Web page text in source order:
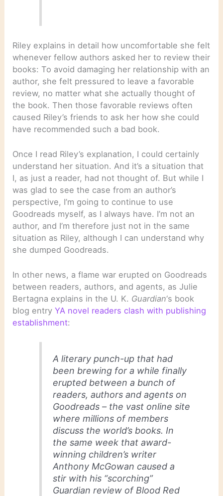
Riley explains in detail how uncomfortable she felt
whenever fellow authors asked her to review their
books: To avoid damaging her relationship with an
author, she felt pressured to leave a favorable
review, no matter what she actually thought of
the book. Then those favorable reviews often
caused Riley’s friends to ask her how she could
have recommended such a bad book.
Once I read Riley’s explanation, I could certainly
understand her situation. And it’s a situation that
I, as just a reader, had not thought of. But while I
was glad to see the case from an author’s
perspective, I’m going to continue to use
Goodreads myself, as I always have. I’m not an
author, and I’m therefore just not in the same
situation as Riley, although I can understand why
she dumped Goodreads.
In other news, a flame war erupted on Goodreads
between readers, authors, and agents, as Julie
Bertagna explains in the U. K. Guardian‘s book
blog entryYA novel readers clash with publishing
establishment:
A literary punch-up that had
been brewing for a while finally
erupted between a bunch of
readers, authors and agents on
Goodreads – the vast online site
where millions of members
discuss the world’s books. In
the same week that award-
winning children’s writer
Anthony McGowan caused a
stir with his “scorching”
Guardian review of Blood Red